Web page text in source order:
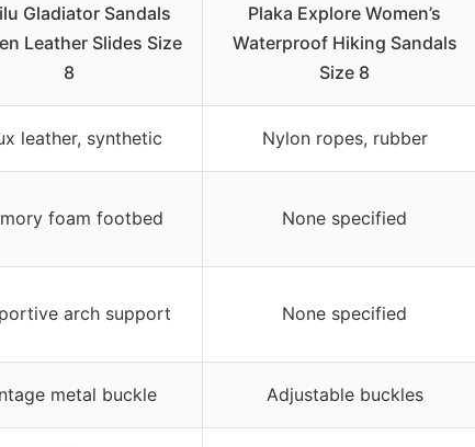
Gladiator Sandals
Leather Slides Size
8
Plaka Explore Women’s
Waterproof Hiking Sandals
Size 8
leather, synthetic Nylon ropes, rubber
foam footbed None specified
arch support None specified
metal buckle Adjustable buckles